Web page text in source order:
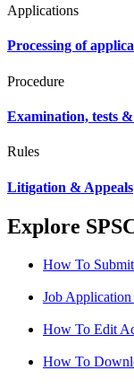
Applications
Processing of
Procedure
Examination, tests
Rules
Litigation & Appeals
Explore
How To
Job
How To Edit
How To